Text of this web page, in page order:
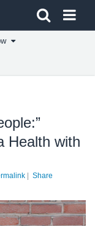
Services homepage
Health with
Share